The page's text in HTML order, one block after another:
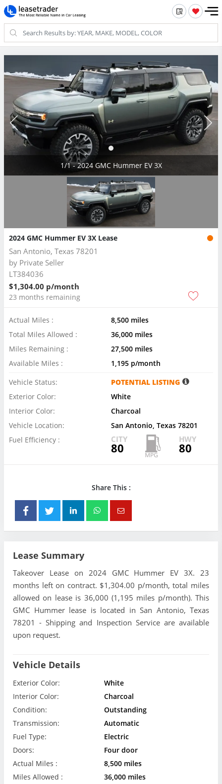
1/1 - 2024 GMC Hummer EV 3X
2024 GMC Hummer EV 3X Lease
San Antonio, Texas 78201
by Private Seller
LT384036
$1,304.00 p/month
23 months remaining
Actual Miles :
8,500 miles
Total Miles Allowed :
36,000 miles
Miles Remaining :
27,500 miles
Available Miles :
1,195 p/month
Vehicle Status:
POTENTIAL LISTING
Exterior Color:
White
Interior Color:
Charcoal
Vehicle Location:
San Antonio, Texas 78201
Fuel Efficiency :
CITY
80
HWY
80
Share This :
Lease Summary
Takeover Lease on 2024 GMC Hummer EV 3X. 23
months left on contract. $1,304.00 p/month, total miles
allowed on lease is 36,000 (1,195 miles p/month). This
GMC Hummer lease is located in San Antonio, Texas
78201 - Shipping and Inspection Service are available
upon request.
Vehicle Details
Exterior Color:
White
Interior Color:
Charcoal
Condition:
Outstanding
Transmission:
Automatic
Fuel Type:
Electric
Doors:
Four door
Actual Miles :
8,500 miles
Miles Allowed :
36,000 miles